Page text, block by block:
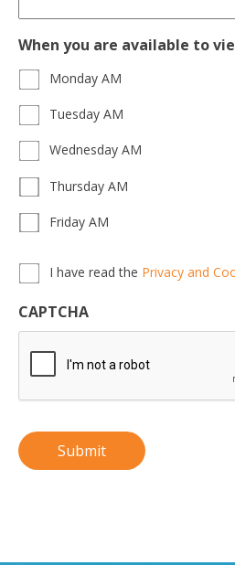
When you are available to
Monday AM
Tuesday AM
Wednesday AM
Thursday AM
Friday AM
Privacy,
Terms
&
Conditions
I have read the Privacy and
CAPTCHA